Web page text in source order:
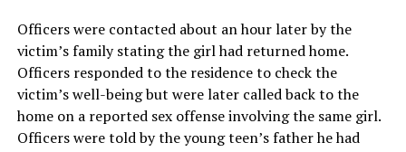
Officers were contacted about an hour later by the
victim’s family stating the girl had returned home.
Officers responded to the residence to check the
victim’s well-being but were later called back to the
home on a reported sex offense involving the same girl.
Officers were told by the young teen’s father he had